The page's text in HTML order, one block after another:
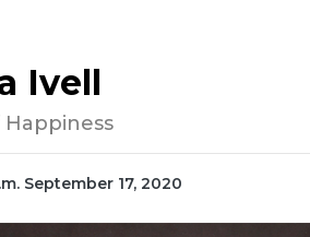
Ivell
Happiness
September 17, 2020